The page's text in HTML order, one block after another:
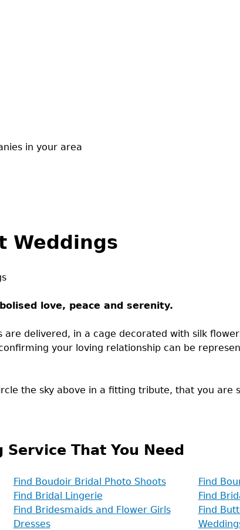
in your area
Weddings
love, peace and serenity.
are delivered, in a cage decorated with silk
your loving relationship can be
the sky above in a fitting tribute, that you are
Service That You Need
Find Boudoir Bridal Photo Shoots Find
Find Bridal Lingerie Find
Find Bridesmaids and Flower Girls
Dresses
Find